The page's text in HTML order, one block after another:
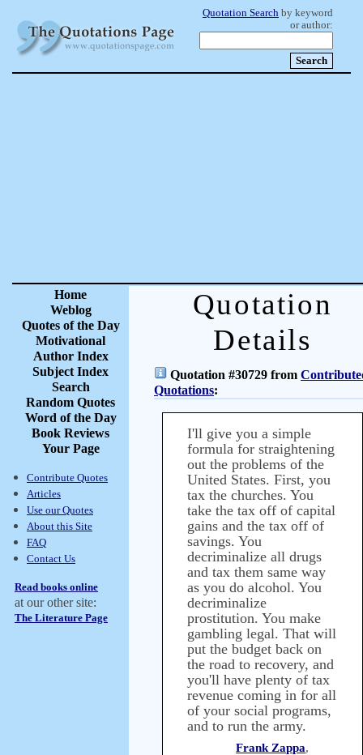
Quotation Search by keyword
or author:
Home
Weblog
Quotes of the Day
Motivational
Author Index
Subject Index
Search
Random Quotes
Word of the Day
Book Reviews
Your Page
Contribute Quotes
Articles
Use our Quotes
About this Site
FAQ
Contact Us
Read books online
at our other site:
The Literature Page
Quotation
Details
Quotation #30729 from
Quotations:
I'll give you a simple
formula for straightening
out the problems of the
United States. First, you
tax the churches. You
take the tax off of capital
gains and the tax off of
savings. You
decriminalize all drugs
and tax them same way
as you do alcohol. You
decriminalize
prostitution. You make
gambling legal. That will
put the budget back on
the road to recovery, and
you'll have plenty of tax
revenue coming in for all
of your social programs,
and to run the army.
Frank Zappa,